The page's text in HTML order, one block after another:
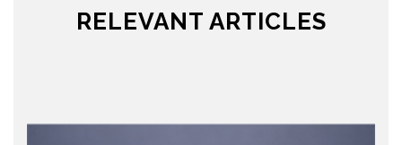
RELEVANT ARTICLES